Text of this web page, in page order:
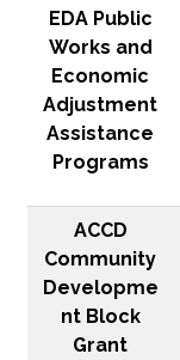
EDA Public
Works and
Economic
Adjustment
Assistance
Programs
ACCD
Community
Developme
nt Block
Grant